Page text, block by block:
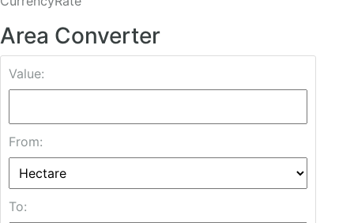
Area Converter
Value:
From:
To: